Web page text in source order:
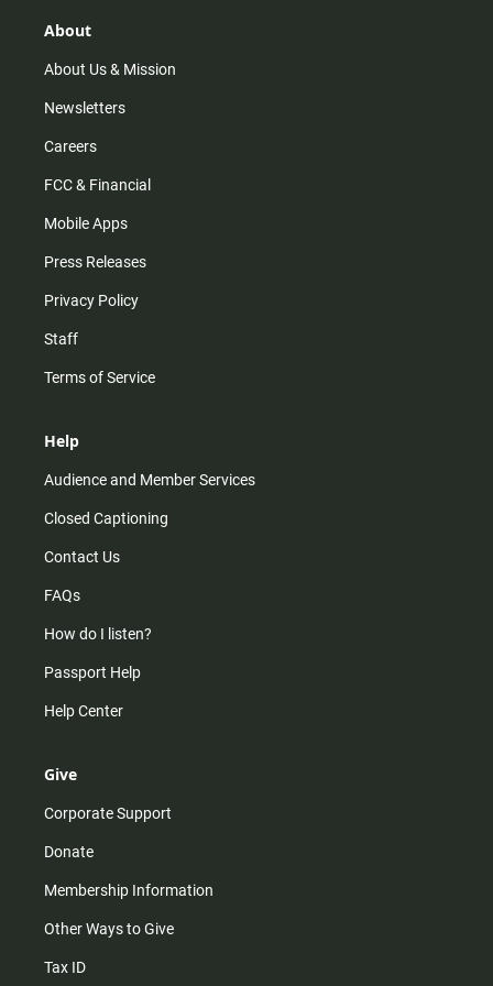
r
m
About
About Us & Mission
Newsletters
Careers
FCC & Financial
Mobile Apps
Press Releases
Privacy Policy
Staff
Terms of Service
Help
Audience and Member Services
Closed Captioning
Contact Us
FAQs
How do I listen?
Passport Help
Help Center
Give
Corporate Support
Donate
Membership Information
Other Ways to Give
Tax ID